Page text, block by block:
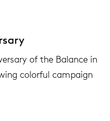
of the Balance in
colorful campaign